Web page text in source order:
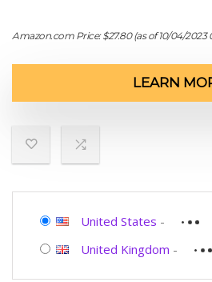
Amazon.com Price:$27.80(as of 10/04/2023
LEARN
United States -
United Kingdom -